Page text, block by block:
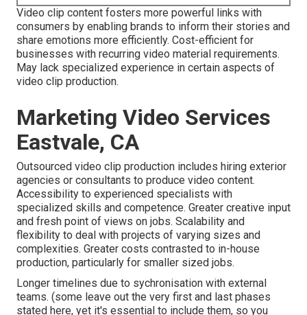
Video clip content fosters more powerful links with
consumers by enabling brands to inform their stories and
share emotions more efficiently. Cost-efficient for
businesses with recurring video material requirements.
May lack specialized experience in certain aspects of
video clip production.
Marketing Video Services
Eastvale, CA
Outsourced video clip production includes hiring exterior
agencies or consultants to produce video content.
Accessibility to experienced specialists with
specialized skills and competence. Greater creative input
and fresh point of views on jobs. Scalability and
flexibility to deal with projects of varying sizes and
complexities. Greater costs contrasted to in-house
production, particularly for smaller sized jobs.
Longer timelines due to sychronisation with external
teams. (some leave out the very first and last phases
stated here, yet it's essential to include them, so you